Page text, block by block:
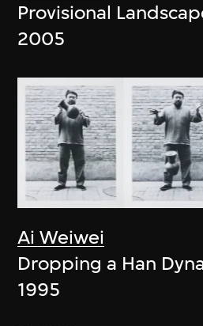
Provisional
2005
Ai Weiwei
Dropping a Han
1995